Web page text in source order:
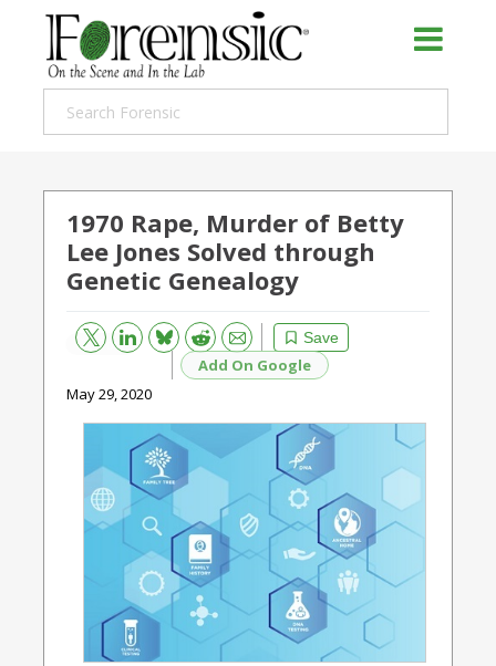
1970 Rape, Murder of Betty
Lee Jones Solved through
Genetic Genealogy
Save
Bluesky Reddit
Email
Add On Google
May 29, 2020